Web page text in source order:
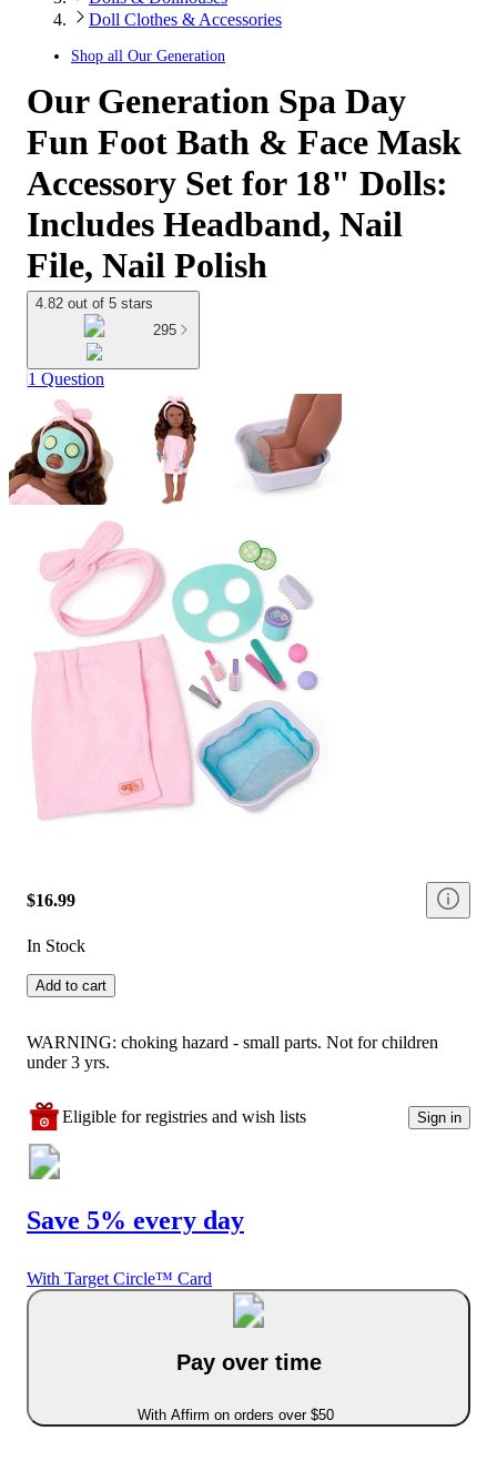
Doll Clothes & Accessories
Shop all Our Generation
Our Generation Spa Day
Fun Foot Bath & Face Mask
Accessory Set for 18" Dolls:
Includes Headband, Nail
File, Nail Polish
4.82 out of 5 stars
295
1 Question
$16.99
In Stock
Add to cart
WARNING: choking hazard - small parts. Not for children
under 3 yrs.
Eligible for registries and wish lists Sign in
Save 5% every day
With Target Circle™ Card
Pay over time
With Affirm on orders over $50